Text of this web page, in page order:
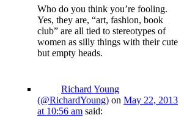
Who do you think you’re fooling.
Yes, they are, “art, fashion, book
club” are all tied to stereotypes of
women as silly things with their cute
but empty heads.
Richard Young
(@RichardYoung) on May 22, 2013
at 10:56 am said: